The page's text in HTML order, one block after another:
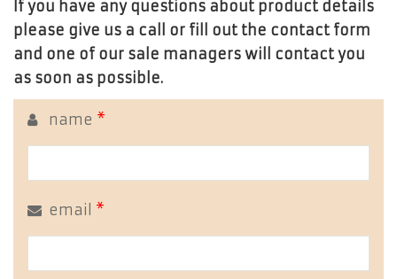
If you have any questions about product details
please give us a call or fill out the contact form
and one of our sale managers will contact you
as soon as possible.
name *
email *